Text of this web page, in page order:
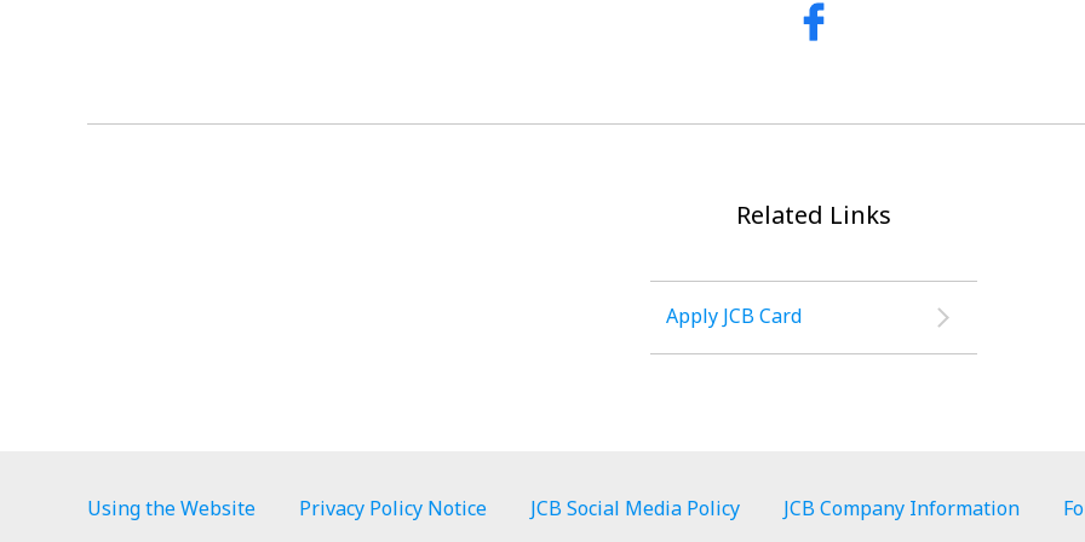
Related Links
Apply JCB Card
Using the Website Privacy Policy Notice JCB Social Media Policy JCB Company Information